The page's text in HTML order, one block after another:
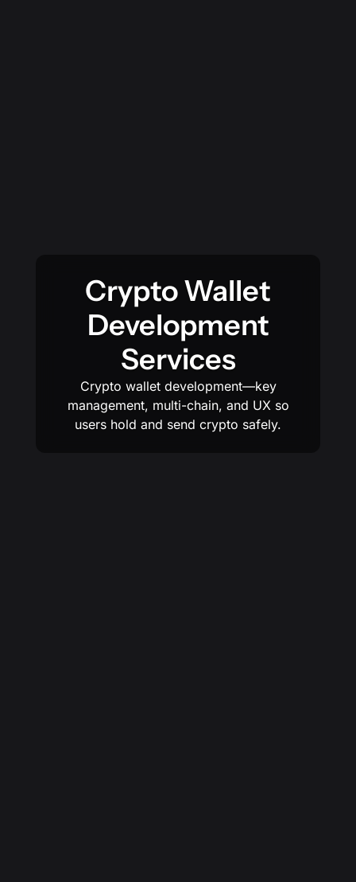
Crypto Wallet
Development
Services
Crypto wallet development—key
management, multi-chain, and UX so
users hold and send crypto safely.